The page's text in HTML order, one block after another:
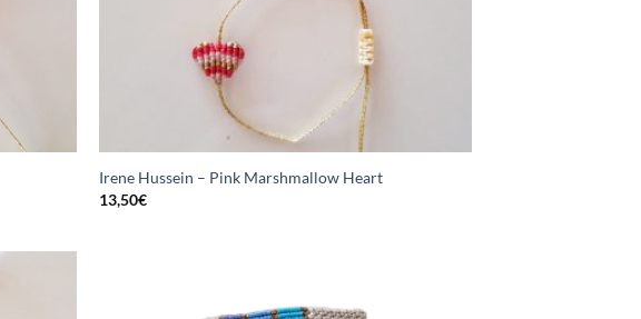
Irene Hussein – Pink Marshmallow Heart
13,50€